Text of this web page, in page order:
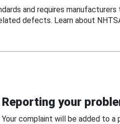
and requires
defects. Learn about
Reporting your
Your complaint will be added to